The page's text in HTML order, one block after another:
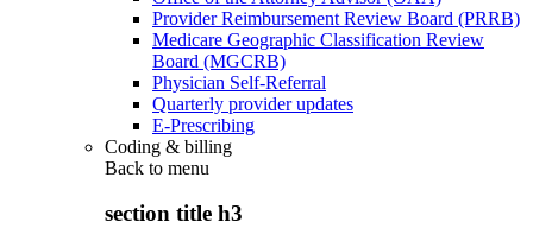
Provider Reimbursement Review Board (PRRB)
Medicare Geographic Classification Review
Board (MGCRB)
Physician Self-Referral
Quarterly provider updates
E-Prescribing
Coding & billing
Back to menu
section title h3